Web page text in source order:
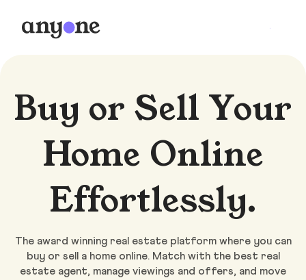
Buy or Sell Your
Home Online
Effortlessly.
The award winning real estate platform where you can
buy or sell a home online. Match with the best real
estate agent, manage viewings and offers, and move